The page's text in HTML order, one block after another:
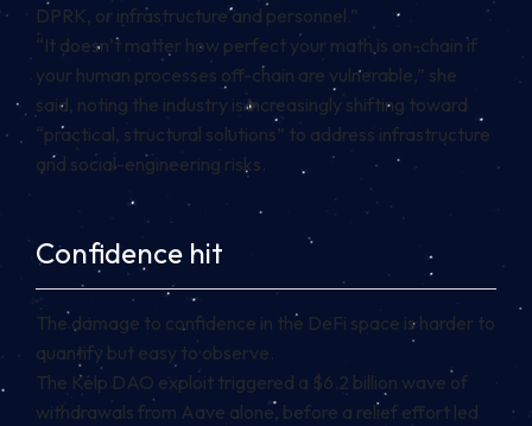
DPRK, or infrastructure and personnel.”
“It doesn’t matter how perfect your math is on-chain if
your human processes off-chain are vulnerable,” she
said, noting the industry is increasingly shifting toward
“practical, structural solutions” to address infrastructure
and social-engineering risks.
Confidence hit
The damage to confidence in the DeFi space is harder to
quantify but easy to observe.
The Kelp DAO exploit triggered a $6.2 billion wave of
withdrawals from Aave alone, before a relief effort led